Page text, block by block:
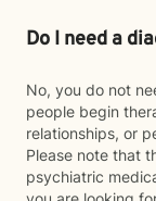
Do I need a
No, you do not
people begin
relationships, or
Please note that
psychiatric